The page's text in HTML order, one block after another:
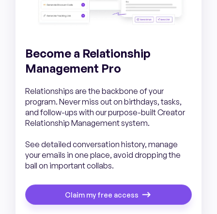
Become a Relationship
Management Pro
Relationships are the backbone of your
program. Never miss out on birthdays, tasks,
and follow-ups with our purpose-built Creator
Relationship Management system.
See detailed conversation history, manage
your emails in one place, avoid dropping the
ball on important collabs.
Claim my free access